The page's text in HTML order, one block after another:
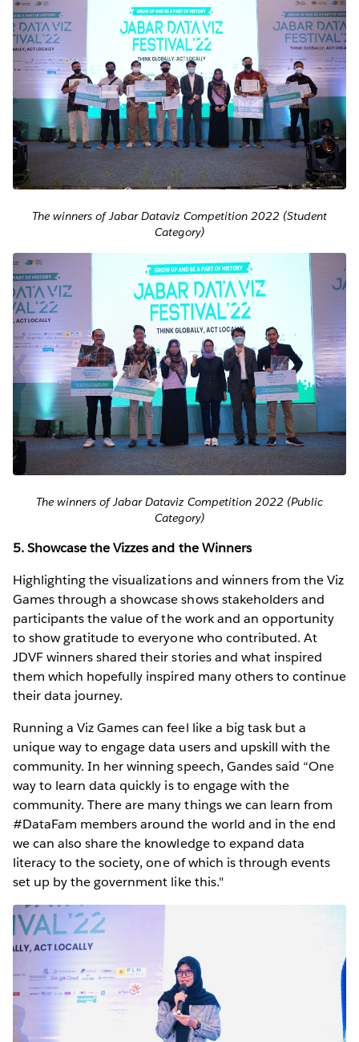
The winners of Jabar Dataviz Competition 2022 (Student
Category)
The winners of Jabar Dataviz Competition 2022 (Public
Category)
5. Showcase the Vizzes and the Winners
Highlighting the visualizations and winners from the Viz
Games through a showcase shows stakeholders and
participants the value of the work and an opportunity
to show gratitude to everyone who contributed. At
JDVF winners shared their stories and what inspired
them which hopefully inspired many others to continue
their data journey.
Running a Viz Games can feel like a big task but a
unique way to engage data users and upskill with the
community. In her winning speech, Gandes said “One
way to learn data quickly is to engage with the
community. There are many things we can learn from
#DataFam members around the world and in the end
we can also share the knowledge to expand data
literacy to the society, one of which is through events
set up by the government like this."